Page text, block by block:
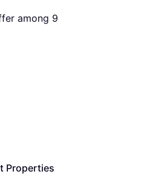
among 9
Properties